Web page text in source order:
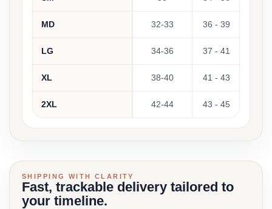
MD 32-33 36 - 39
LG 34-36 37 - 41
XL 38-40 41 - 43
2XL 42-44 43 - 45
SHIPPING WITH CLARITY
Fast, trackable delivery tailored to
your timeline.